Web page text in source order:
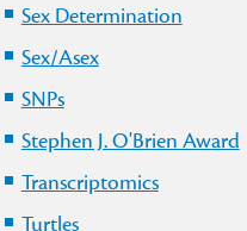
Sex Determination
Sex/Asex
SNPs
Stephen J. O'Brien Award
Transcriptomics
Turtles